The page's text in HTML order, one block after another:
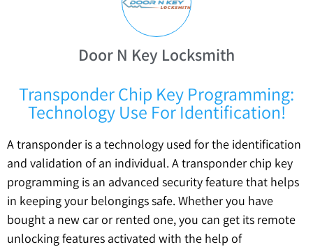
Door N Key Locksmith
Transponder Chip Key Programming:
Technology Use For Identification!
A transponder is a technology used for the identification
and validation of an individual. A transponder chip key
programming is an advanced security feature that helps
in keeping your belongings safe. Whether you have
bought a new car or rented one, you can get its remote
unlocking features activated with the help of